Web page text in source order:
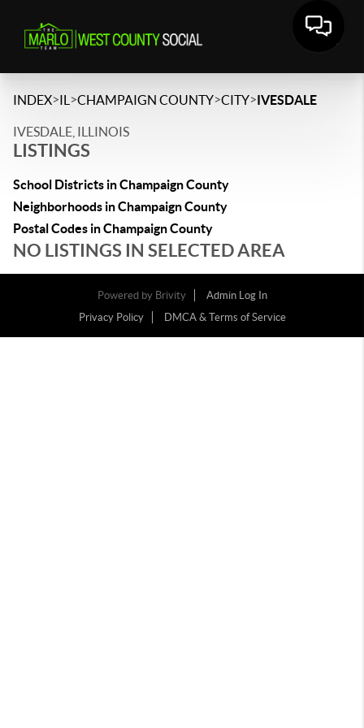
INDEX>IL >CHAMPAIGN COUNTY>CITY>IVESDALE
IVESDALE, ILLINOIS
LISTINGS
School Districts in Champaign County
Neighborhoods in Champaign County
Postal Codes in Champaign County
NO LISTINGS IN SELECTED AREA
Powered by Brivity
Admin Log In
Privacy Policy
DMCA & Terms of Service